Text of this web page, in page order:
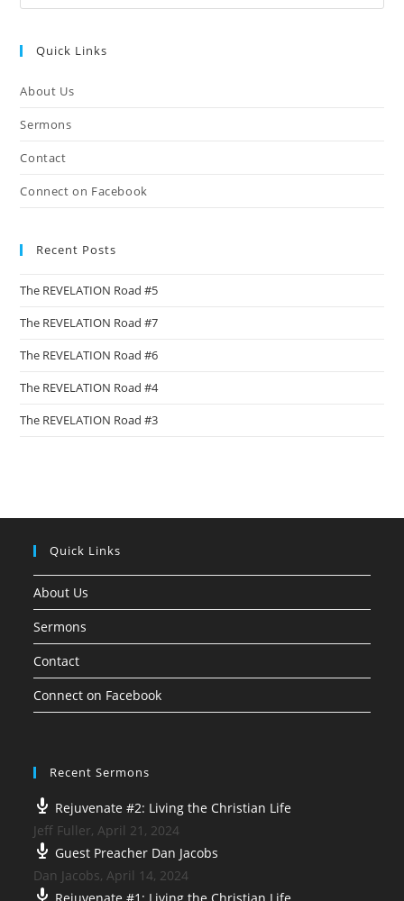
Quick Links
About Us
Sermons
Contact
Connect on Facebook
Recent Posts
The REVELATION Road #5
The REVELATION Road #7
The REVELATION Road #6
The REVELATION Road #4
The REVELATION Road #3
Quick Links
About Us
Sermons
Contact
Connect on Facebook
Recent Sermons
Rejuvenate #2: Living the Christian Life
Jeff Fuller, April 21, 2024
Guest Preacher Dan Jacobs
Dan Jacobs, April 14, 2024